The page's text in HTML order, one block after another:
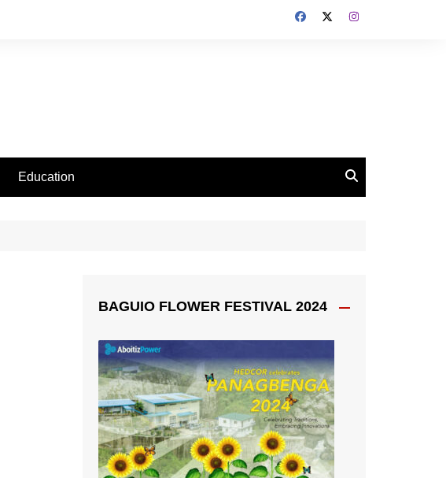
Education
BAGUIO FLOWER FESTIVAL 2024